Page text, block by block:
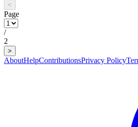
<
Page
/
2
>
AboutHelpContributionsPrivacy Policy